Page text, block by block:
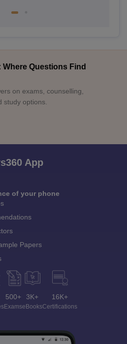
Questions Find
on exams, counselling,
study options.
App
of your phone
Papers
500+
Exams
3K+
eBooks
16K+
Certifications